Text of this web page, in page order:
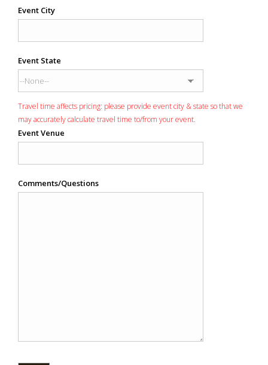
Event City
Event State
Travel time affects pricing: please provide event city & state so that we
may accurately calculate travel time to/from your event.
Event Venue
Comments/Questions